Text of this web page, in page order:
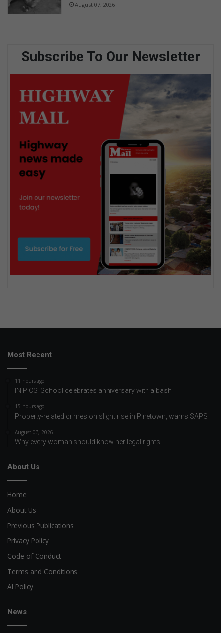
August 07, 2026
Subscribe To Our Newsletter
Most Recent
11 hours ago
IN PICS: School celebrates anniversary with a bash
15 hours ago
Property-related crimes on slight rise in Pinetown, warns SAPS
August 07, 2026
Why every woman should know her legal rights
About Us
Home
About Us
Previous Publications
Privacy Policy
Code of Conduct
Terms and Conditions
AI Policy
News